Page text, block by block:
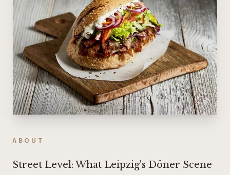
ABOUT
Street Level: What Leipzig's Döner Scene